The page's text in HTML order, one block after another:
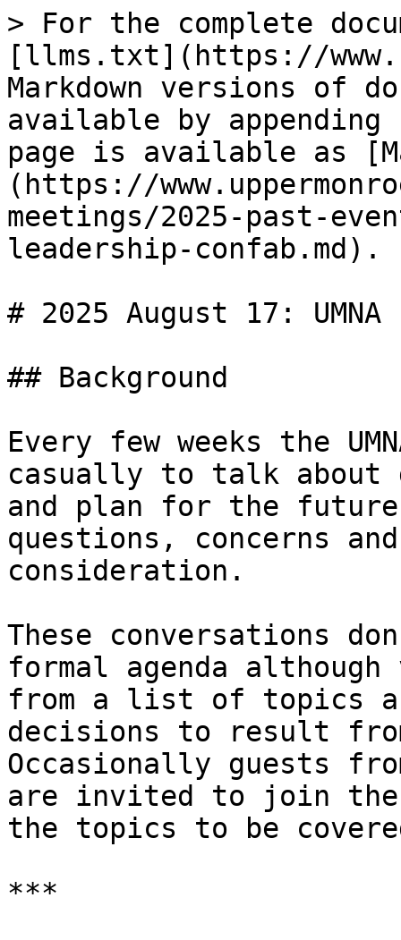
> For the complete
[llms.txt](https://
Markdown versions of
available by
page is available as
(https://
meetings/2025-past-
leadership-confab.md).
# 2025 August 17:
## Background
Every few weeks the
casually to talk about
and plan for the
questions, concerns
consideration.
These conversations
formal agenda
from a list of topics
decisions to result
Occasionally guests
are invited to join the
the topics to be
***